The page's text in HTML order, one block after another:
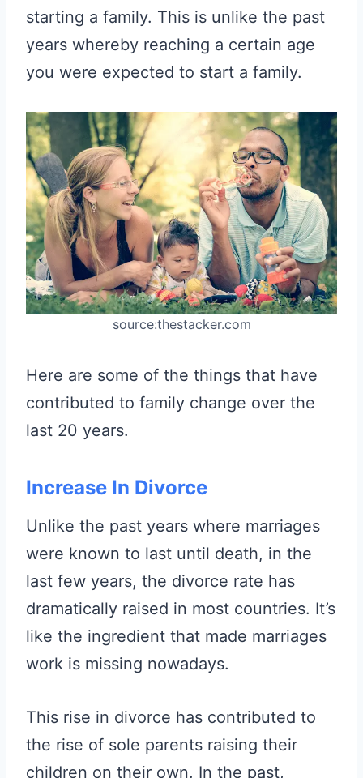
starting a family. This is unlike the past
years whereby reaching a certain age
you were expected to start a family.
source:thestacker.com
Here are some of the things that have
contributed to family change over the
last 20 years.
Increase In Divorce
Unlike the past years where marriages
were known to last until death, in the
last few years, the divorce rate has
dramatically raised in most countries. It’s
like the ingredient that made marriages
work is missing nowadays.
This rise in divorce has contributed to
the rise of sole parents raising their
children on their own. In the past,